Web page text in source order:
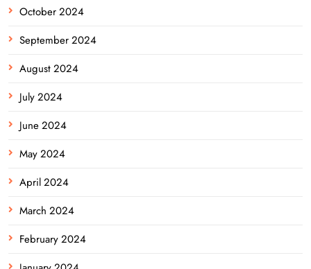
October 2024
September 2024
August 2024
July 2024
June 2024
May 2024
April 2024
March 2024
February 2024